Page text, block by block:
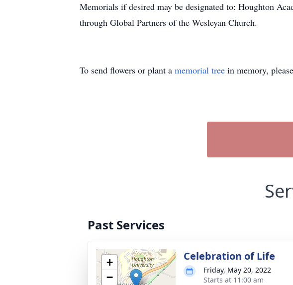
Memorials if desired may be designated to: Houghton
through Global Partners of the Wesleyan Church.
To send flowers or plant a memorial tree in memory,
Past Services
+
−
Celebration of Life
Friday, May 20, 2022
Starts at 11:00 am